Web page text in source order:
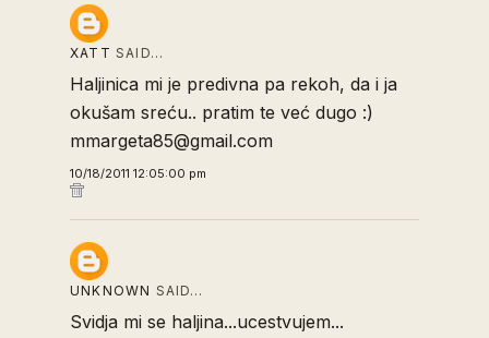
XATT SAID…
Haljinica mi je predivna pa rekoh, da i ja
okušam sreću.. pratim te već dugo :)
mmargeta85@gmail.com
10/18/2011 12:05:00 pm
UNKNOWN SAID…
Svidja mi se haljina...ucestvujem...